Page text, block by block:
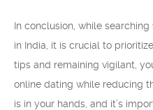
In conclusion, while
in India, it is crucial to
tips and remaining vigilant,
online dating while reducing
is in your hands, and it’s